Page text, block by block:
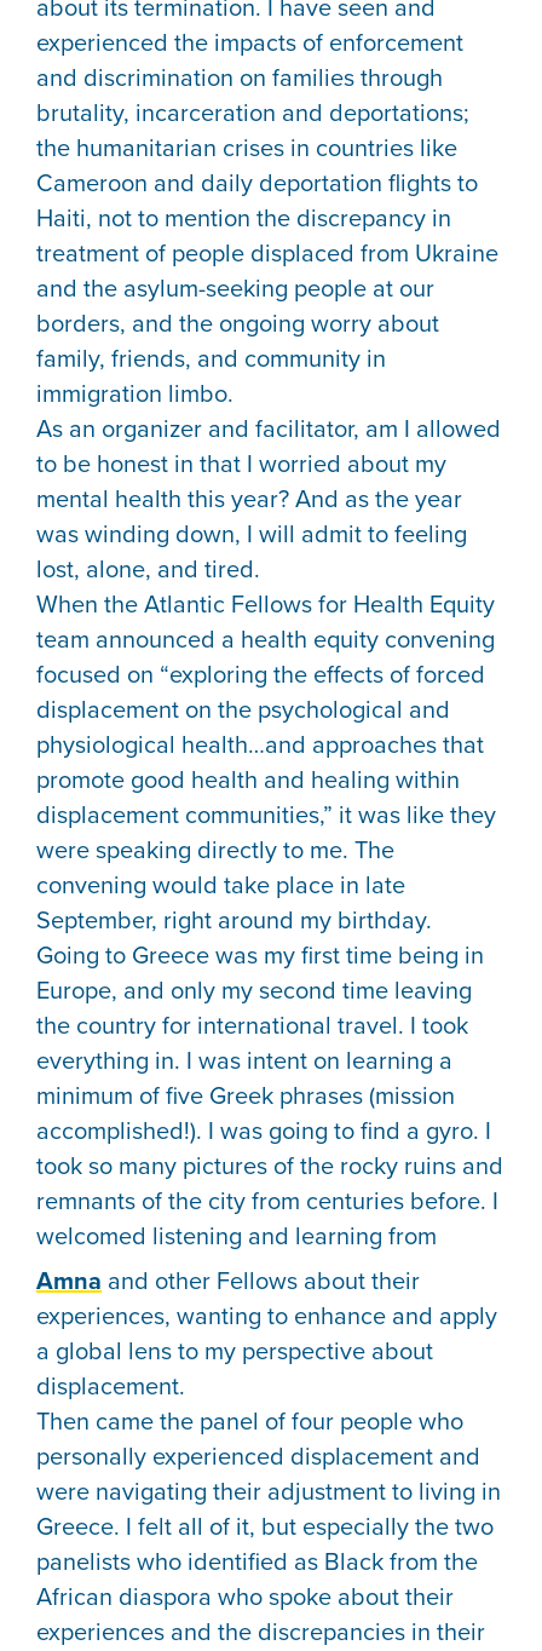
about its termination. I have seen and
experienced the impacts of enforcement
and discrimination on families through
brutality, incarceration and deportations;
the humanitarian crises in countries like
Cameroon and daily deportation flights to
Haiti, not to mention the discrepancy in
treatment of people displaced from Ukraine
and the asylum-seeking people at our
borders, and the ongoing worry about
family, friends, and community in
immigration limbo.
As an organizer and facilitator, am I allowed
to be honest in that I worried about my
mental health this year? And as the year
was winding down, I will admit to feeling
lost, alone, and tired.
When the Atlantic Fellows for Health Equity
team announced a health equity convening
focused on “exploring the effects of forced
displacement on the psychological and
physiological health…and approaches that
promote good health and healing within
displacement communities,” it was like they
were speaking directly to me. The
convening would take place in late
September, right around my birthday.
Going to Greece was my first time being in
Europe, and only my second time leaving
the country for international travel. I took
everything in. I was intent on learning a
minimum of five Greek phrases (mission
accomplished!). I was going to find a gyro. I
took so many pictures of the rocky ruins and
remnants of the city from centuries before. I
welcomed listening and learning from
Amna and other Fellows about their
experiences, wanting to enhance and apply
a global lens to my perspective about
displacement.
Then came the panel of four people who
personally experienced displacement and
were navigating their adjustment to living in
Greece. I felt all of it, but especially the two
panelists who identified as Black from the
African diaspora who spoke about their
experiences and the discrepancies in their